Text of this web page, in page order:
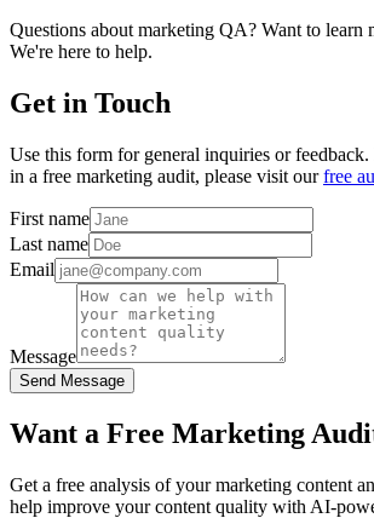
Questions about marketing QA? Want to learn
We're here to help.
Get in Touch
Use this form for general inquiries or
in a free marketing audit, please visit our free
First name
Last name
Email
Message
Send Message
Want a Free Marketing
Get a free analysis of your marketing content
help improve your content quality with AI-